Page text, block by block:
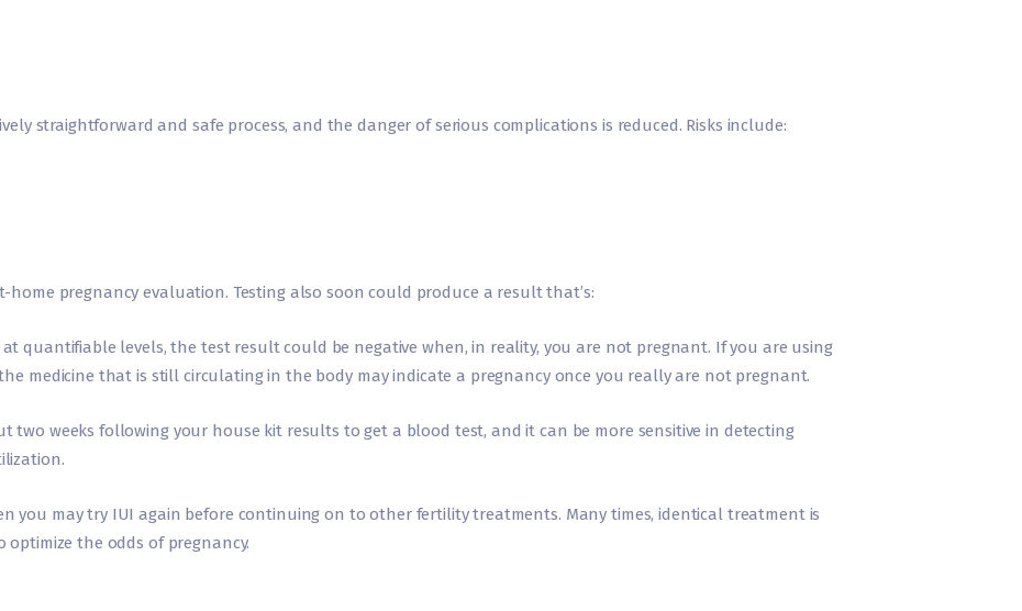
straightforward and safe process, and the danger of serious complications is reduced. Risks include:
home pregnancy evaluation. Testing also soon could produce a result that’s:
quantifiable levels, the test result could be negative when, in reality, you are not pregnant. If you are using
medicine that is still circulating in the body may indicate a pregnancy once you really are not pregnant.
two weeks following your house kit results to get a blood test, and it can be more sensitive in detecting
you may try IUI again before continuing on to other fertility treatments. Many times, identical treatment is
the odds of pregnancy.